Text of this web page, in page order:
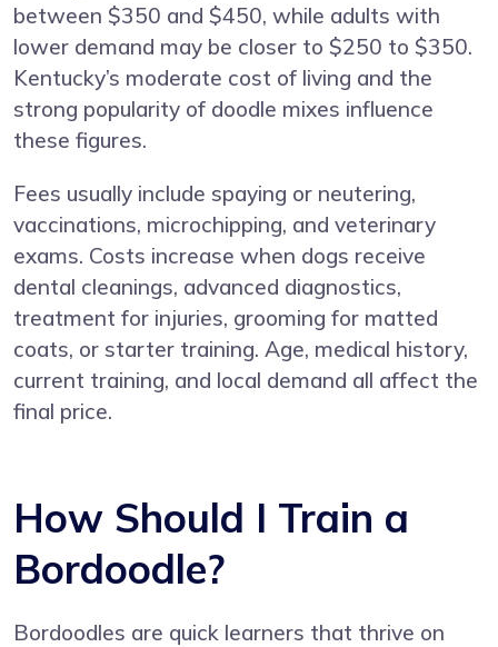
between $350 and $450, while adults with
lower demand may be closer to $250 to $350.
Kentucky’s moderate cost of living and the
strong popularity of doodle mixes influence
these figures.
Fees usually include spaying or neutering,
vaccinations, microchipping, and veterinary
exams. Costs increase when dogs receive
dental cleanings, advanced diagnostics,
treatment for injuries, grooming for matted
coats, or starter training. Age, medical history,
current training, and local demand all affect the
final price.
How Should I Train a
Bordoodle?
Bordoodles are quick learners that thrive on